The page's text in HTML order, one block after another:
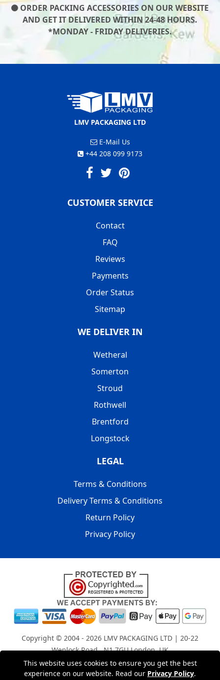
This website uses cookies to ensure you get the best
experience on our website. Read our Privacy Policy.
ORDER PACKING ACCESSORIES ON OUR WEBSITE
AND GET IT DELIVERED WITHIN 24-48 HOURS.
*MONDAY - FRIDAY DELIVERIES.
LMV PACKAGING LTD
E-Mail Us
+44 208 099 9173
CUSTOMER SERVICE
Contact
FAQ
Reviews
Payments
Order Status
Sitemap
WE DELIVER IN
Wetheral
Somerton
Stroud
Rothwell
Brentford
Longstock
LEGAL
Terms & Conditions
Delivery Terms & Conditions
Return Policy
Privacy Policy
Copyright © 2004 - 2026 LMV PACKAGING LTD | 20-22
Wenlock Road , N1 7GU London, UK
Registered in England and Wales | Company Registration
No: 15261943